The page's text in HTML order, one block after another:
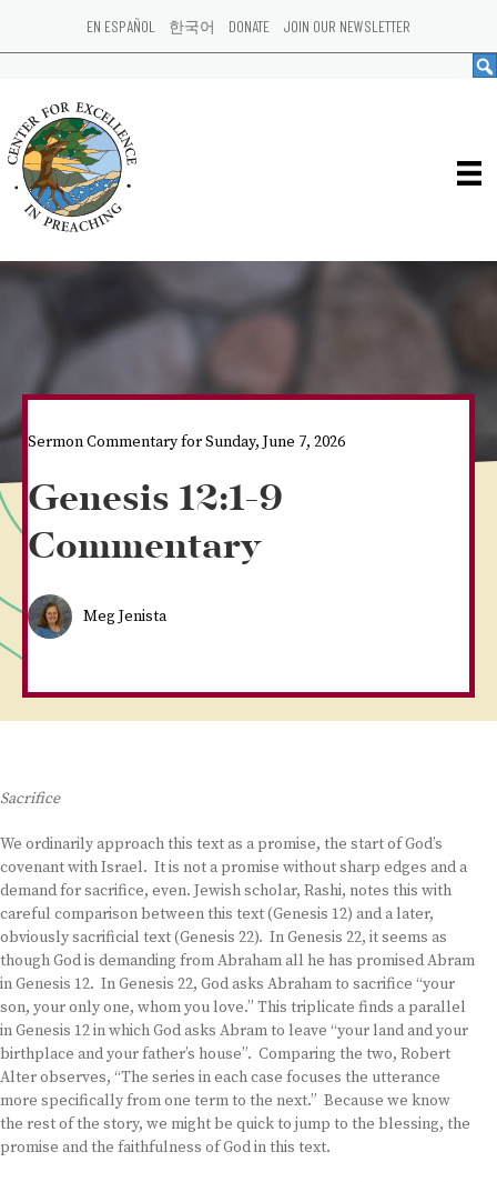
EN ESPAÑOL 한국어 DONATE JOIN OUR NEWSLETTER
Sermon Commentary for Sunday, June 7, 2026
Genesis 12:1-9
Commentary
Meg Jenista
Sacrifice
We ordinarily approach this text as a promise, the start of God’s
covenant with Israel. It is not a promise without sharp edges and a
demand for sacrifice, even. Jewish scholar, Rashi, notes this with
careful comparison between this text (Genesis 12) and a later,
obviously sacrificial text (Genesis 22). In Genesis 22, it seems as
though God is demanding from Abraham all he has promised Abram
in Genesis 12. In Genesis 22, God asks Abraham to sacrifice “your
son, your only one, whom you love.” This triplicate finds a parallel
in Genesis 12 in which God asks Abram to leave “your land and your
birthplace and your father’s house”. Comparing the two, Robert
Alter observes, “The series in each case focuses the utterance
more specifically from one term to the next.” Because we know
the rest of the story, we might be quick to jump to the blessing, the
promise and the faithfulness of God in this text.